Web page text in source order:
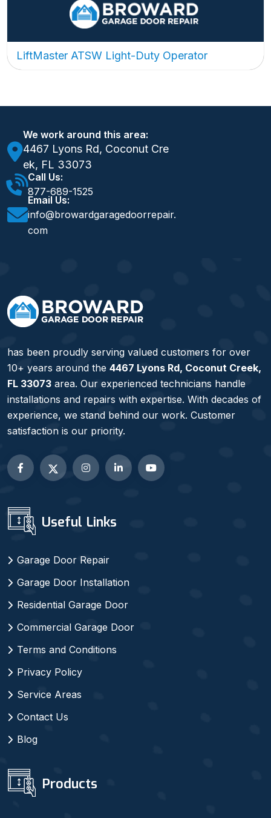
LiftMaster ATSW Light-Duty Operator
We work around this area:
4467 Lyons Rd, Coconut Cre
ek, FL 33073
Call Us:
877-689-1525
Email Us:
info@browardgaragedoorrepair.
com
has been proudly serving valued customers for over
10+ years around the 4467 Lyons Rd, Coconut Creek,
FL 33073 area. Our experienced technicians handle
installations and repairs with expertise. With decades of
experience, we stand behind our work. Customer
satisfaction is our priority.
Useful Links
Garage Door Repair
Garage Door Installation
Residential Garage Door
Commercial Garage Door
Terms and Conditions
Privacy Policy
Service Areas
Contact Us
Blog
Products